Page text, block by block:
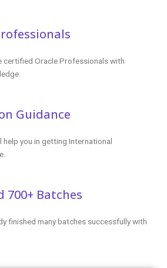
certified Oracle Professionals with
Guidance
help you in getting International
700+ Batches
finished many batches successfully with